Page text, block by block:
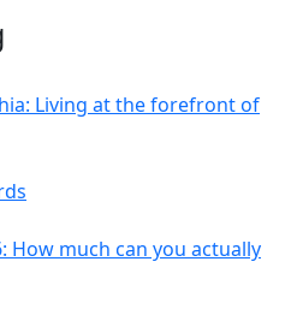
Living at the forefront of
How much can you actually